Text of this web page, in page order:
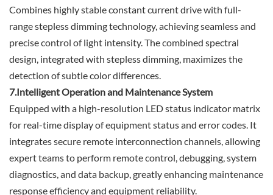
Combines highly stable constant current drive with full-
range stepless dimming technology, achieving seamless and
precise control of light intensity. The combined spectral
design, integrated with stepless dimming, maximizes the
detection of subtle color differences.
7.Intelligent Operation and Maintenance System
Equipped with a high-resolution LED status indicator matrix
for real-time display of equipment status and error codes. It
integrates secure remote interconnection channels, allowing
expert teams to perform remote control, debugging, system
diagnostics, and data backup, greatly enhancing maintenance
response efficiency and equipment reliability.